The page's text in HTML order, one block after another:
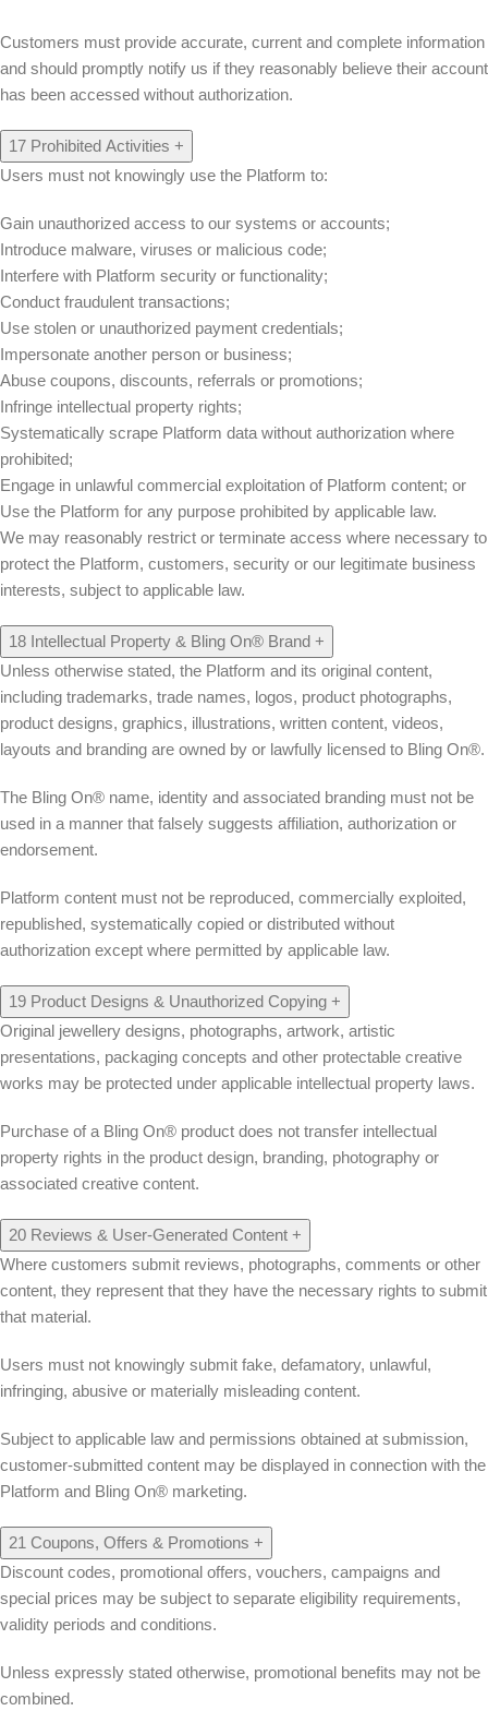
Customers must provide accurate, current and complete information
and should promptly notify us if they reasonably believe their account
has been accessed without authorization.
17 Prohibited Activities +
Users must not knowingly use the Platform to:
Gain unauthorized access to our systems or accounts;
Introduce malware, viruses or malicious code;
Interfere with Platform security or functionality;
Conduct fraudulent transactions;
Use stolen or unauthorized payment credentials;
Impersonate another person or business;
Abuse coupons, discounts, referrals or promotions;
Infringe intellectual property rights;
Systematically scrape Platform data without authorization where
prohibited;
Engage in unlawful commercial exploitation of Platform content; or
Use the Platform for any purpose prohibited by applicable law.
We may reasonably restrict or terminate access where necessary to
protect the Platform, customers, security or our legitimate business
interests, subject to applicable law.
18 Intellectual Property & Bling On® Brand +
Unless otherwise stated, the Platform and its original content,
including trademarks, trade names, logos, product photographs,
product designs, graphics, illustrations, written content, videos,
layouts and branding are owned by or lawfully licensed to Bling On®.
The Bling On® name, identity and associated branding must not be
used in a manner that falsely suggests affiliation, authorization or
endorsement.
Platform content must not be reproduced, commercially exploited,
republished, systematically copied or distributed without
authorization except where permitted by applicable law.
19 Product Designs & Unauthorized Copying +
Original jewellery designs, photographs, artwork, artistic
presentations, packaging concepts and other protectable creative
works may be protected under applicable intellectual property laws.
Purchase of a Bling On® product does not transfer intellectual
property rights in the product design, branding, photography or
associated creative content.
20 Reviews & User-Generated Content +
Where customers submit reviews, photographs, comments or other
content, they represent that they have the necessary rights to submit
that material.
Users must not knowingly submit fake, defamatory, unlawful,
infringing, abusive or materially misleading content.
Subject to applicable law and permissions obtained at submission,
customer-submitted content may be displayed in connection with the
Platform and Bling On® marketing.
21 Coupons, Offers & Promotions +
Discount codes, promotional offers, vouchers, campaigns and
special prices may be subject to separate eligibility requirements,
validity periods and conditions.
Unless expressly stated otherwise, promotional benefits may not be
combined.